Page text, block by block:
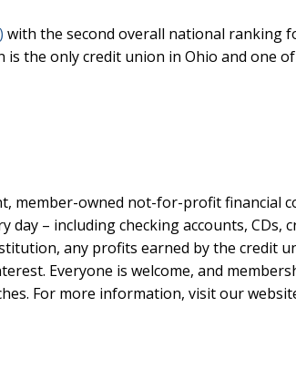
with the second overall national ranking
is the only credit union in Ohio and one
member-owned not-for-profit financial
– including checking accounts, CDs,
any profits earned by the credit
Everyone is welcome, and
For more information, visit our